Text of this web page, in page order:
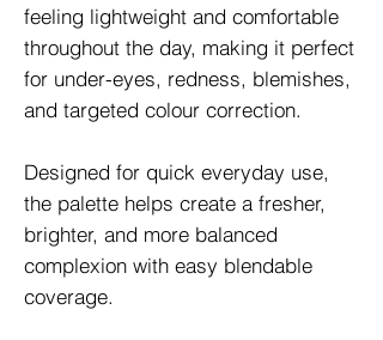
feeling lightweight and comfortable
throughout the day, making it perfect
for under-eyes, redness, blemishes,
and targeted colour correction.
Designed for quick everyday use,
the palette helps create a fresher,
brighter, and more balanced
complexion with easy blendable
coverage.